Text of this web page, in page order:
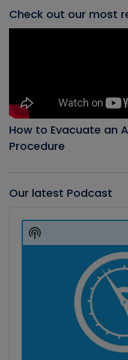
Check out our most
How to Evacuate an
Procedure
Our latest Podcast
Player
Show
Podcast